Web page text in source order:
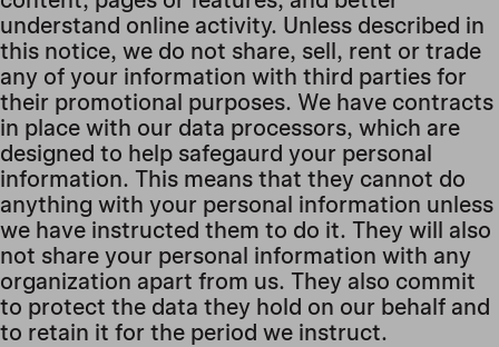
understand online activity. Unless described in
this notice, we do not share, sell, rent or trade
any of your information with third parties for
their promotional purposes. We have contracts
in place with our data processors, which are
designed to help safegaurd your personal
information. This means that they cannot do
anything with your personal information unless
we have instructed them to do it. They will also
not share your personal information with any
organization apart from us. They also commit
to protect the data they hold on our behalf and
to retain it for the period we instruct.